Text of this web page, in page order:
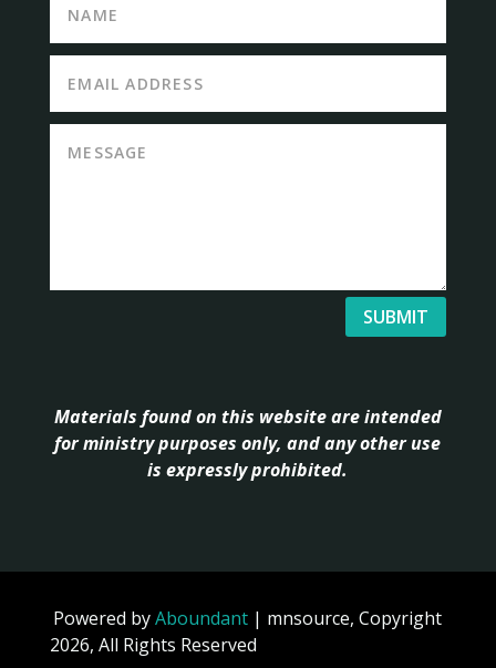
SUBMIT
Materials found on this website are intended
for ministry purposes only, and any other use
is expressly prohibited.
Powered byAboundant | mnsource, Copyright
2026, All Rights Reserved